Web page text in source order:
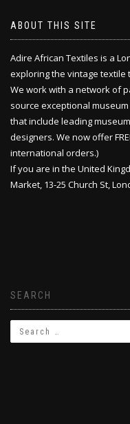
ABOUT THIS SITE
Adire African Textiles is a
exploring the vintage textile
We work with a network of
source exceptional
that include leading
designers. We now offer
international orders.)
If you are in the United
Market, 13-25 Church St,
SEARCH